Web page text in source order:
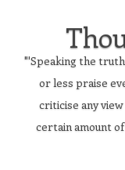
"'Speaking the
or less praise
criticise any
certain amount